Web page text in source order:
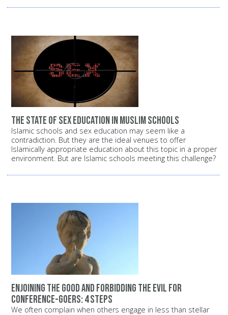
The state of sex education in Muslim schools
Islamic schools and sex education may seem like a
contradiction. But they are the ideal venues to offer
Islamically appropriate education about this topic in a proper
environment. But are Islamic schools meeting this challenge?
Enjoining the good and forbidding the evil for
conference-goers: 4 steps
We often complain when others engage in less than stellar